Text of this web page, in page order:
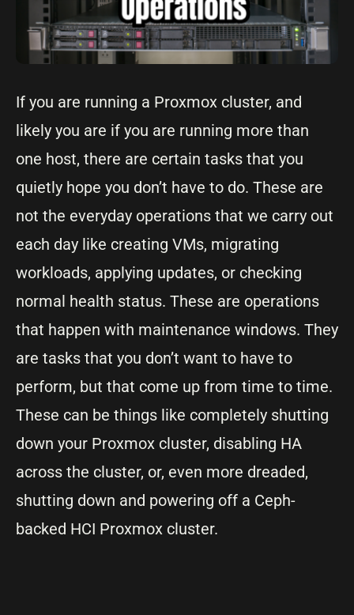
If you are running a Proxmox cluster, and
likely you are if you are running more than
one host, there are certain tasks that you
quietly hope you don’t have to do. These are
not the everyday operations that we carry out
each day like creating VMs, migrating
workloads, applying updates, or checking
normal health status. These are operations
that happen with maintenance windows. They
are tasks that you don’t want to have to
perform, but that come up from time to time.
These can be things like completely shutting
down your Proxmox cluster, disabling HA
across the cluster, or, even more dreaded,
shutting down and powering off a Ceph-
backed HCI Proxmox cluster.